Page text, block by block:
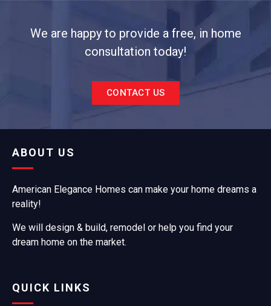
We are happy to provide a free, in home
consultation today!
CONTACT US
ABOUT US
American Elegance Homes can make your home dreams a
reality!
We will design & build, remodel or help you find your
dream home on the market.
QUICK LINKS